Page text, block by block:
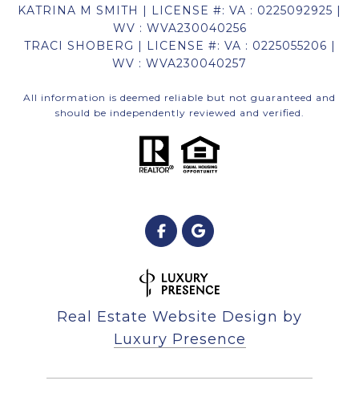
KATRINA M SMITH | LICENSE #: VA : 0225092925 |
WV : WVA230040256
TRACI SHOBERG | LICENSE #: VA : 0225055206 |
WV : WVA230040257
All information is deemed reliable but not guaranteed and
should be independently reviewed and verified.
Real Estate Website Design by
Luxury Presence